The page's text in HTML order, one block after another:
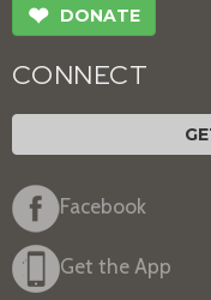
❤ DONATE
CONNECT
Facebook
Get the App